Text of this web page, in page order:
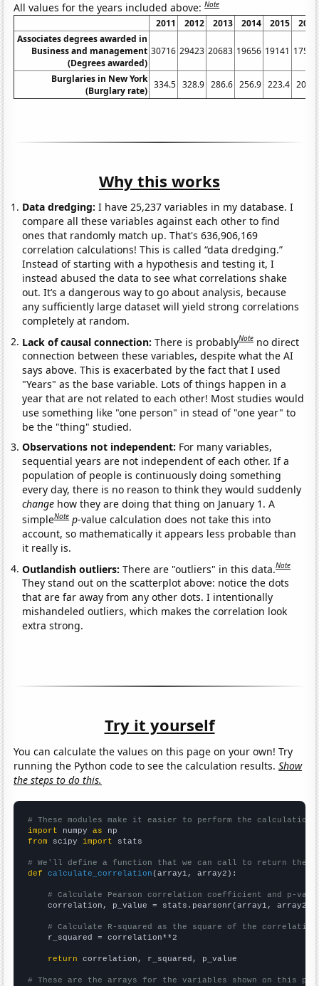
All values for the years included above:Note
2011 2012 2013 2014 2015
2016
Associates degrees awarded in
Business and management
(Degrees awarded)
30716 29423 20683 19656 19141 17595
Burglaries in New York
(Burglary rate)
334.5 328.9 286.6 256.9 223.4 200.9
Why this works
Data dredging: I have 25,237 variables in my database. I
compare all these variables against each other to find
ones that randomly match up. That's 636,906,169
correlation calculations! This is called “data dredging.”
Instead of starting with a hypothesis and testing it, I
instead abused the data to see what correlations shake
out. It’s a dangerous way to go about analysis, because
any sufficiently large dataset will yield strong correlations
completely at random.
Lack of causal connection:There is probablyNote no direct
connection between these variables, despite what the AI
says above. This is exacerbated by the fact that I used
"Years" as the base variable. Lots of things happen in a
year that are not related to each other! Most studies would
use something like "one person" in stead of "one year" to
be the "thing" studied.
Observations not independent: For many variables,
sequential years are not independent of each other. If a
population of people is continuously doing something
every day, there is no reason to think they would suddenly
change how they are doing that thing on January 1. A
simpleNote p-value calculation does not take this into
account, so mathematically it appears less probable than
it really is.
Outlandish outliers:There are "outliers" in this data.Note
They stand out on the scatterplot above: notice the dots
that are far away from any other dots. I intentionally
mishandeled outliers, which makes the correlation look
extra strong.
Try it yourself
You can calculate the values on this page on your own! Try
running the Python code to see the calculation results.Show
the steps to do this.
# These modules make it easier to perform the calculation
import numpy as
from scipy import stats
# We'll define a function that we can call to return the
def
calculate_correlation (array1, array2):
# Calculate Pearson correlation coefficient and p-
    correlation, p_value = stats.pearsonr(array1, array2)
# Calculate R-squared as the square of the
    r_squared = correlation**2
return correlation, r_squared, p_value
# These are the arrays for the variables shown on this